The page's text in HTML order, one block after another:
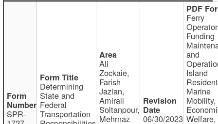
SPR-
Determining
State and
Federal
Transportation
Ali
Zockaie,
Farish
Jazlan,
Amirali
Soltanpour,
Mehrnaz 06/30/2023
Ferry
Funding
and
Island
Marine
Mobility,
Welfare,